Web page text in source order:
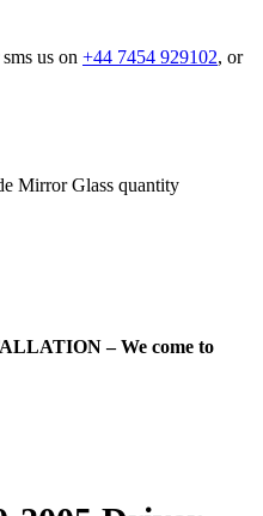
us on +44 7454 929102, or
Mirror Glass quantity
– We come to